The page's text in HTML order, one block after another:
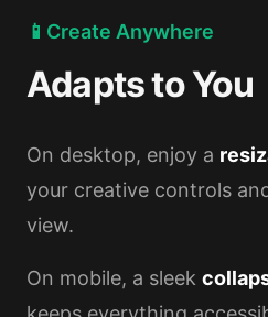
📱 Create Anywhere
Adapts to You
On desktop, enjoy a
your creative controls
view.
On mobile, a sleek